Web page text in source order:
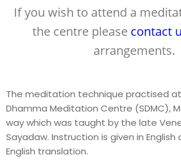
If you wish to attend a
the centre please contact
arrangements.
The meditation technique practised
Dhamma Meditation Centre (SDMC),
way which was taught by the late
Sayadaw. Instruction is given in English
English translation.